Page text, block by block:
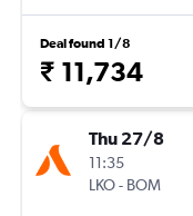
Deal found 1/8
₹ 11,734
Thu 27/8
11:35
LKO- BOM